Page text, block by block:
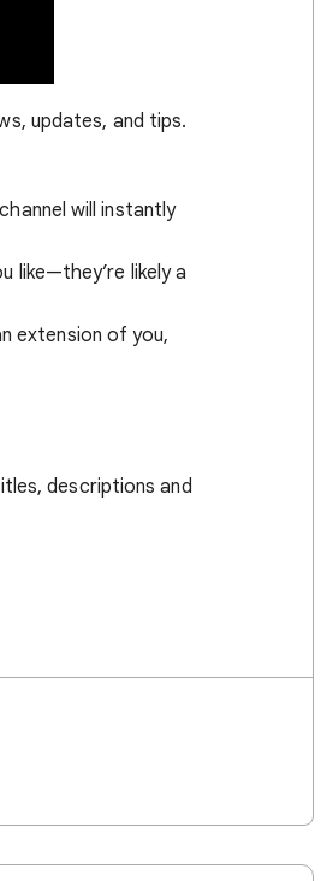
updates, and tips.
will instantly
like—they’re likely a
extension of you,
descriptions and